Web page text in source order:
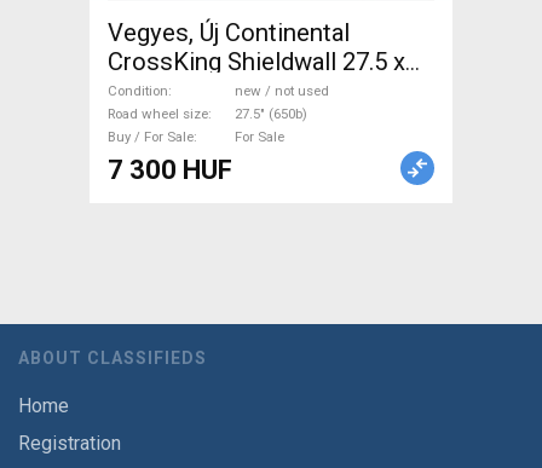
Vegyes, Új Continental
CrossKing Shieldwall 27.5 x
2.2 mountain bike, trekking
belsők, kulacstartó CrossKing
Shieldwall Mountain Bike
Components, MTB Wheels &
Condition
new / not used
Road wheel size
27.5" (650b)
Buy / For Sale
For Sale
7 300 HUF
ABOUT CLASSIFIEDS
Home
Registration